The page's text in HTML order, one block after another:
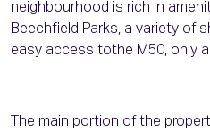
neighbourhood is rich in
Beechfield Parks, a variety of
easy access tothe M50, only
The main portion of the